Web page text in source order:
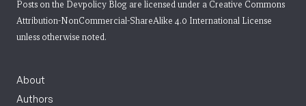
Posts on the Devpolicy Blog are licensed under a Creative Commons
Attribution-NonCommercial-ShareAlike 4.0 International License
unless otherwise noted.
About
Authors